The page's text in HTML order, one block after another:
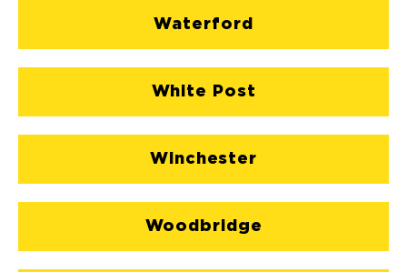
Waterford
White Post
Winchester
Woodbridge